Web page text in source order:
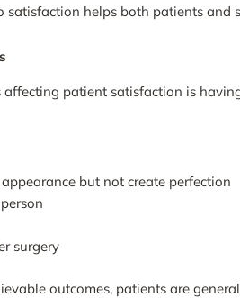
helps both patients and
patient satisfaction is
but not create perfection
surgery
outcomes, patients are